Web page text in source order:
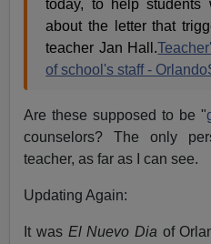
today, to help students
about the letter that
teacher Jan Hall.
of school's staff -
Are these supposed to be "
counselors? The only
teacher, as far as I can see.
Updating Again:
It was El Nuevo Dia of